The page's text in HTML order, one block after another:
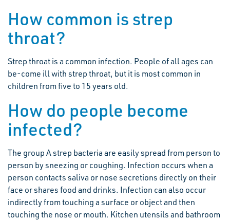
How common is strep
throat?
Strep throat is a common infection. People of all ages can
be-come ill with strep throat, but it is most common in
children from five to 15 years old.
How do people become
infected?
The group A strep bacteria are easily spread from person to
person by sneezing or coughing. Infection occurs when a
person contacts saliva or nose secretions directly on their
face or shares food and drinks. Infection can also occur
indirectly from touching a surface or object and then
touching the nose or mouth. Kitchen utensils and bathroom